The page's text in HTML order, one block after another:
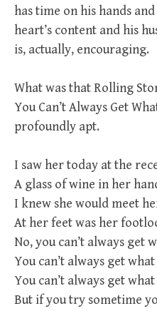
has time on his hands
heart’s content and his
is, actually, encouraging.
What was that Rolling
You Can’t Always Get
profoundly apt.
I saw her today at the
A glass of wine in her
I knew she would meet
At her feet was her
No, you can’t always get
You can’t always get
You can’t always get
But if you try sometime